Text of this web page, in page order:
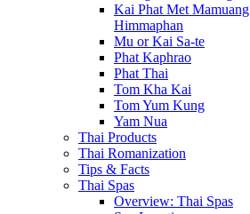
Kai Phat Met Mamuang
Himmaphan
Mu or Kai Sa-te
Phat Kaphrao
Phat Thai
Tom Kha Kai
Tom Yum Kung
Yam Nua
Thai Products
Thai Romanization
Tips & Facts
Thai Spas
Overview: Thai Spas